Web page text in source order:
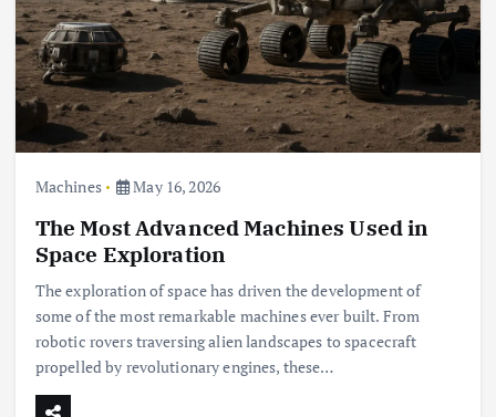
Machines May 16, 2026
The Most Advanced Machines Used in
Space Exploration
The exploration of space has driven the development of
some of the most remarkable machines ever built. From
robotic rovers traversing alien landscapes to spacecraft
propelled by revolutionary engines, these…